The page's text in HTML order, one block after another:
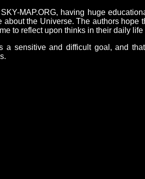
MAP.ORG, having huge
the Universe. The authors hope
to reflect upon thinks in their daily
a sensitive and difficult goal, and